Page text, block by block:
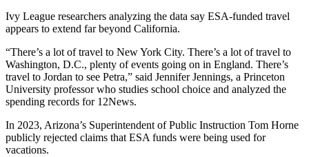
Ivy League researchers analyzing the data say ESA-funded travel
appears to extend far beyond California.
“There’s a lot of travel to New York City. There’s a lot of travel to
Washington, D.C., plenty of events going on in England. There’s
travel to Jordan to see Petra,” said Jennifer Jennings, a Princeton
University professor who studies school choice and analyzed the
spending records for 12News.
In 2023, Arizona’s Superintendent of Public Instruction Tom Horne
publicly rejected claims that ESA funds were being used for
vacations.